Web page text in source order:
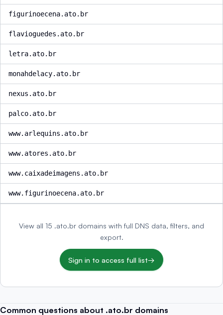
figurinoecena.ato.br
flavioguedes.ato.br
letra.ato.br
monahdelacy.ato.br
nexus.ato.br
palco.ato.br
www.arlequins.ato.br
www.atores.ato.br
www.caixadeimagens.ato.br
www.figurinoecena.ato.br
View all 15 .ato.br domains with full DNS data, filters, and
export.
Sign in to access full list→
Common questions about .ato.br domains